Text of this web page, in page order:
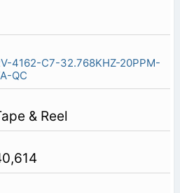
4162-C7-32.768KHZ-20PPM-
QC
& Reel